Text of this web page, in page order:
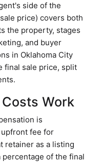
side of the
price) covers both
the property, stages
and buyer
in Oklahoma City
final sale price, split
Work
is
fee for
retainer as a listing
of the final